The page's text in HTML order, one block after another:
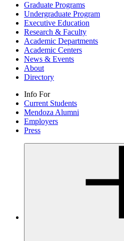
Graduate Programs
Undergraduate Program
Executive Education
Research & Faculty
Academic Departments
Academic Centers
News & Events
About
Directory
Info For
Current Students
Mendoza Alumni
Employers
Press